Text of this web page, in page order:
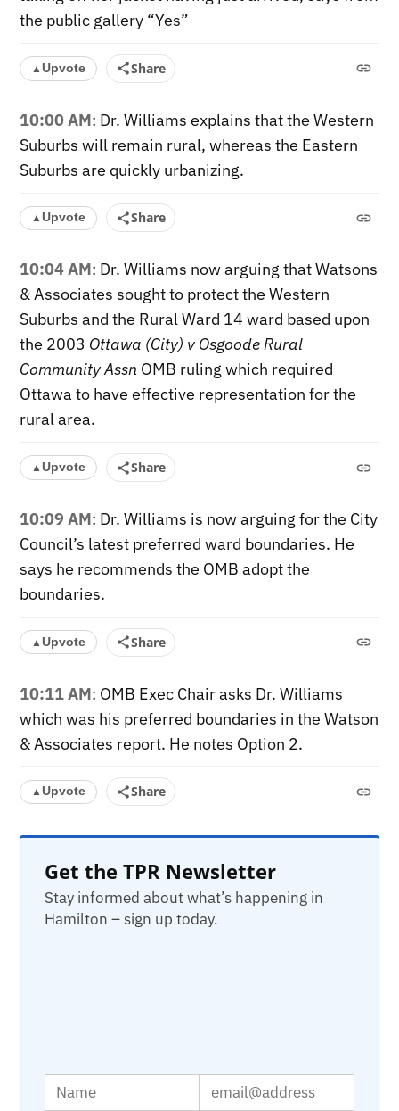
the public gallery “Yes”
▲Upvote Share
10:00 AM: Dr. Williams explains that the Western
Suburbs will remain rural, whereas the Eastern
Suburbs are quickly urbanizing.
▲Upvote Share
10:04 AM: Dr. Williams now arguing that Watsons
& Associates sought to protect the Western
Suburbs and the Rural Ward 14 ward based upon
the 2003 Ottawa (City) v Osgoode Rural
Community Assn OMB ruling which required
Ottawa to have effective representation for the
rural area.
▲Upvote Share
10:09 AM: Dr. Williams is now arguing for the City
Council’s latest preferred ward boundaries. He
says he recommends the OMB adopt the
boundaries.
▲Upvote Share
10:11 AM: OMB Exec Chair asks Dr. Williams
which was his preferred boundaries in the Watson
& Associates report. He notes Option 2.
▲Upvote Share
Get the TPR Newsletter
Stay informed about what’s happening in
Hamilton – sign up today.